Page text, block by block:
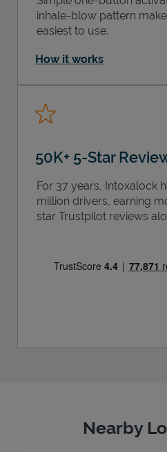
inhale-blow pattern
easiest to use.
How it works
50K+ 5-Star
For 37 years, Intoxalock
million drivers, earning
star Trustpilot reviews
Nearby